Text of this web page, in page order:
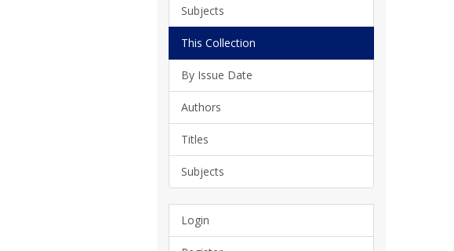
Subjects
This Collection
By Issue Date
Authors
Titles
Subjects
Login